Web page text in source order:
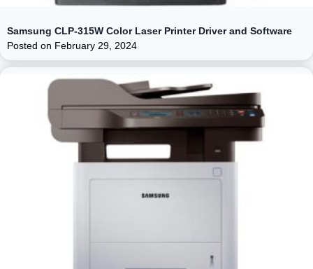
Samsung CLP-315W Color Laser Printer Driver and Software
Posted on February 29, 2024